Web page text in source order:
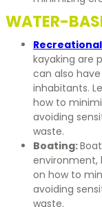
WATER-
kayaking are
can also
inhabitants.
how to
avoiding
waste.
Boating:
environment,
on how to
avoiding
waste.